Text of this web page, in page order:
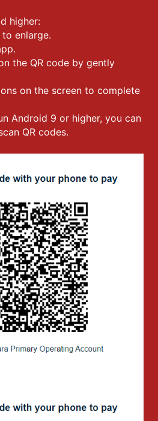
higher:
to enlarge.
the QR code by gently
on the screen to complete
Android 9 or higher, you can
QR codes.